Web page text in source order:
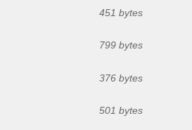
451 bytes
799 bytes
376 bytes
501 bytes